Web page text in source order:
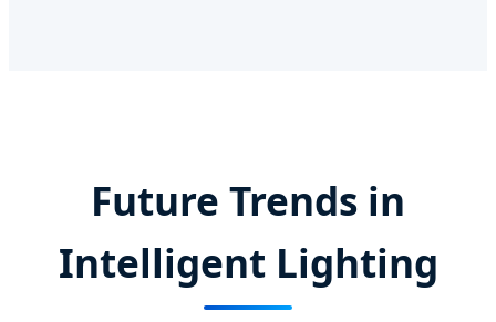
Future Trends in
Intelligent Lighting